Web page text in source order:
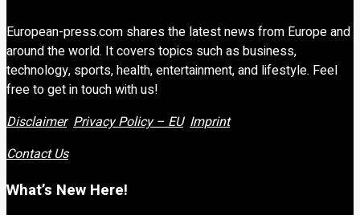
European-press.com shares the latest news from Europe and
around the world. It covers topics such as business,
technology, sports, health, entertainment, and lifestyle. Feel
free to get in touch with us!
Disclaimer Privacy Policy – EU Imprint
Contact Us
What’s New Here!